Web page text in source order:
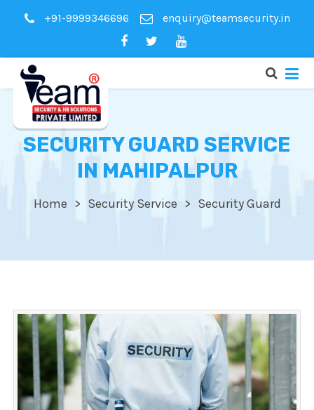
+91-9999346696 enquiry@teamsecurity.in
SECURITY GUARD SERVICE
IN MAHIPALPUR
Home Security Service Security Guard